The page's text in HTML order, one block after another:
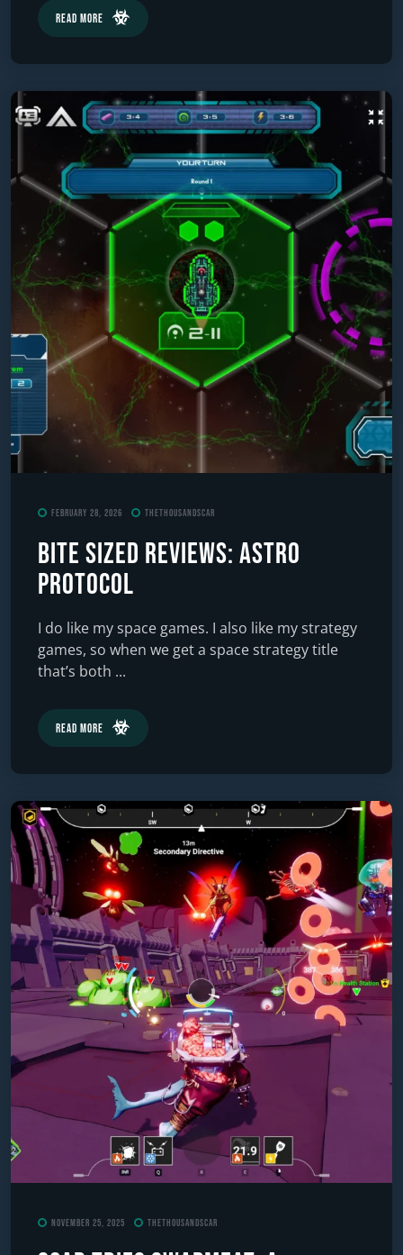
Read More
February 28, 2026 TheThousandScar
Bite Sized Reviews: Astro
Protocol
I do like my space games. I also like my strategy
games, so when we get a space strategy title
that’s both ...
Read More
November 25, 2025 TheThousandScar